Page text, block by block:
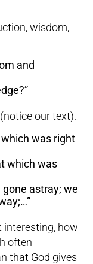
wisdom,
and
our text).
was right
which was
gone astray; we
interesting, how
often
that God gives